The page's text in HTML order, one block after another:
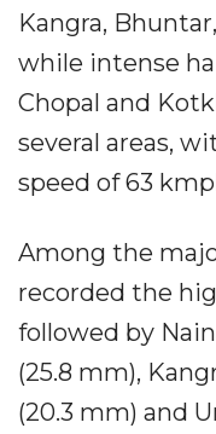
Kangra,
while intense
Chopal and
several areas,
speed of 63
Among the
recorded the
followed by
(25.8 mm),
(20.3 mm) and